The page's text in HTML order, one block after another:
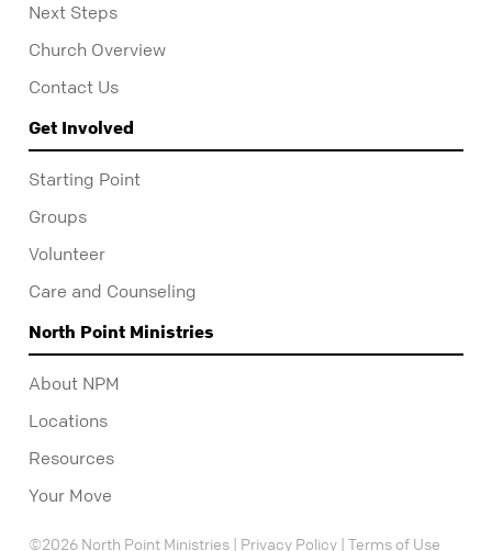
Next Steps
Church Overview
Contact Us
Get Involved
Starting Point
Groups
Volunteer
Care and Counseling
North Point Ministries
About NPM
Locations
Resources
Your Move
©2026 North Point Ministries | Privacy Policy | Terms of Use